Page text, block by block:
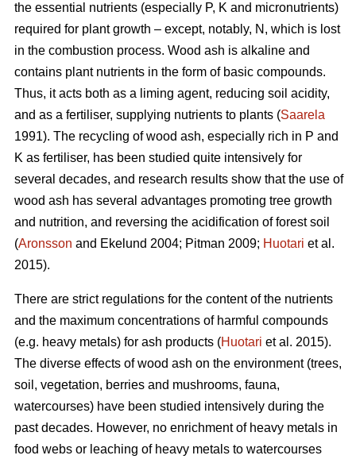
the essential nutrients (especially P, K and micronutrients)
required for plant growth – except, notably, N, which is lost
in the combustion process. Wood ash is alkaline and
contains plant nutrients in the form of basic compounds.
Thus, it acts both as a liming agent, reducing soil acidity,
and as a fertiliser, supplying nutrients to plants (Saarela
1991). The recycling of wood ash, especially rich in P and
K as fertiliser, has been studied quite intensively for
several decades, and research results show that the use of
wood ash has several advantages promoting tree growth
and nutrition, and reversing the acidification of forest soil
(Aronsson and Ekelund 2004; Pitman 2009; Huotari et al.
2015).
There are strict regulations for the content of the nutrients
and the maximum concentrations of harmful compounds
(e.g. heavy metals) for ash products (Huotari et al. 2015).
The diverse effects of wood ash on the environment (trees,
soil, vegetation, berries and mushrooms, fauna,
watercourses) have been studied intensively during the
past decades. However, no enrichment of heavy metals in
food webs or leaching of heavy metals to watercourses